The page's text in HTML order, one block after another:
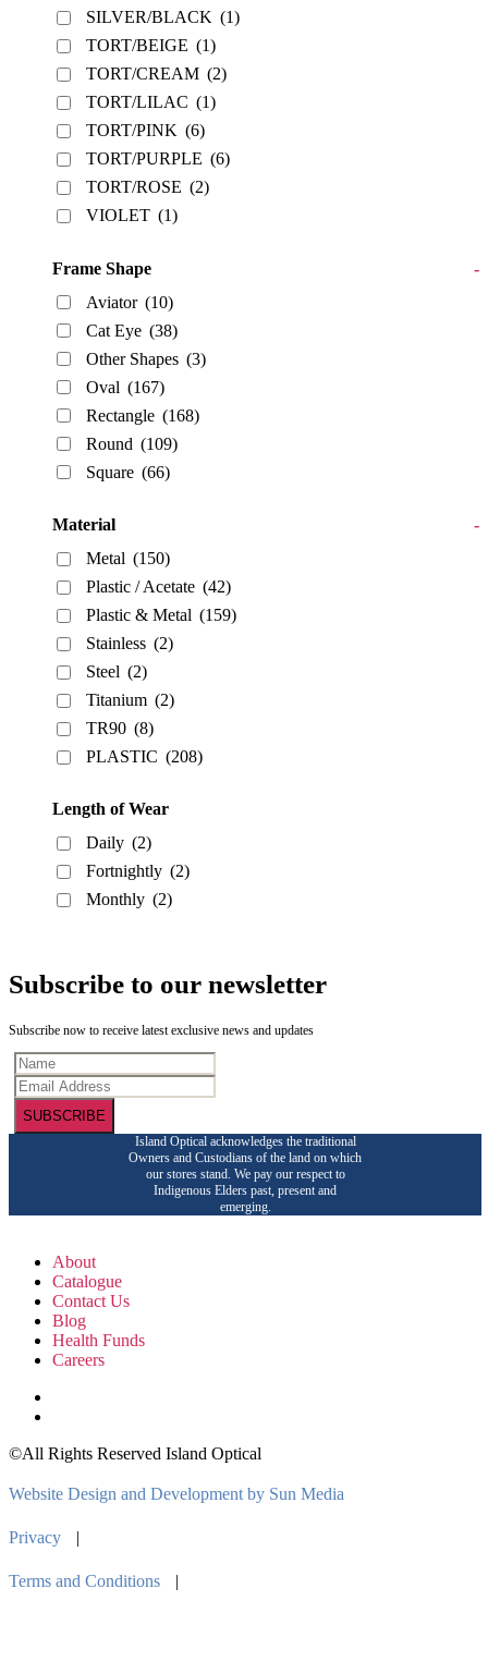
SILVER/BLACK (1)
TORT/BEIGE (1)
TORT/CREAM (2)
TORT/LILAC (1)
TORT/PINK (6)
TORT/PURPLE (6)
TORT/ROSE (2)
VIOLET (1)
Frame Shape
-
Aviator (10)
Cat Eye (38)
Other Shapes (3)
Oval (167)
Rectangle (168)
Round (109)
Square (66)
Material
-
Metal (150)
Plastic / Acetate (42)
Plastic & Metal (159)
Stainless (2)
Steel (2)
Titanium (2)
TR90 (8)
PLASTIC (208)
Length of Wear
Daily (2)
Fortnightly (2)
Monthly (2)
Subscribe to our newsletter
Subscribe now to receive latest exclusive news and updates
SUBSCRIBE
Island Optical acknowledges the traditional
Owners and Custodians of the land on which
our stores stand. We pay our respect to
Indigenous Elders past, present and
emerging.
About
Catalogue
Contact Us
Blog
Health Funds
Careers
©All Rights Reserved Island Optical
Website Design and Development by Sun Media
Privacy |
Terms and Conditions |